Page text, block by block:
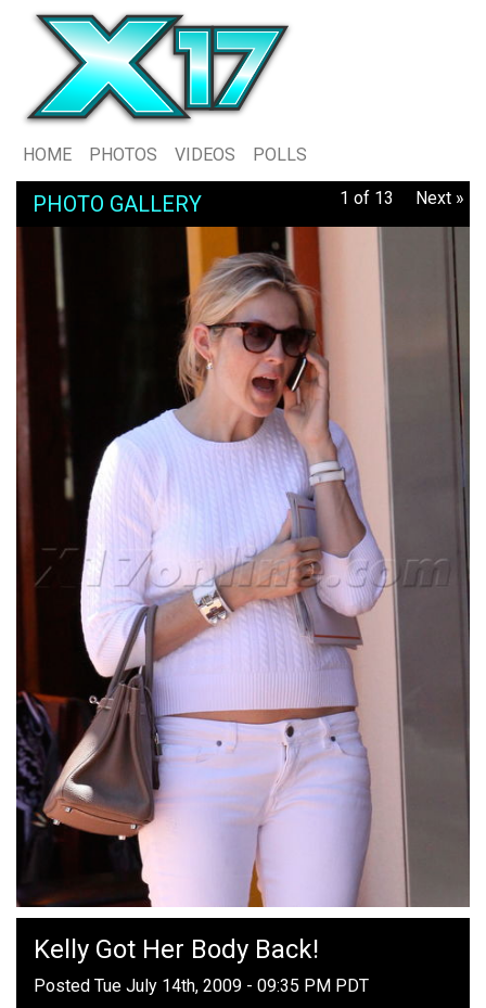
HOME PHOTOS VIDEOS POLLS
PHOTO GALLERY 1 of 13 Next »
Kelly Got Her Body Back!
Posted Tue July 14th, 2009 - 09:35 PM PDT